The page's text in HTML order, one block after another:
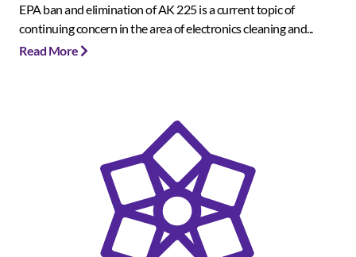
EPA ban and elimination of AK 225 is a current topic of
continuing concern in the area of electronics cleaning and...
Read More